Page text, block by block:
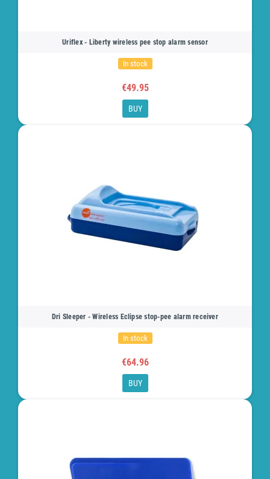
Uriflex - Liberty wireless pee stop alarm sensor
In stock
€49.95
BUY
Dri Sleeper - Wireless Eclipse stop-pee alarm receiver
In stock
€64.96
BUY